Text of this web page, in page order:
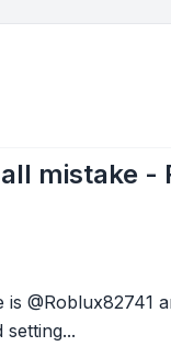
mistake -
@Roblux82741